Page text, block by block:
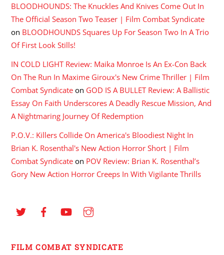
BLOODHOUNDS: The Knuckles And Knives Come Out In
The Official Season Two Teaser | Film Combat Syndicate
on BLOODHOUNDS Squares Up For Season Two In A Trio
Of First Look Stills!
IN COLD LIGHT Review: Maika Monroe Is An Ex-Con Back
On The Run In Maxime Giroux's New Crime Thriller | Film
Combat Syndicate on GOD IS A BULLET Review: A Ballistic
Essay On Faith Underscores A Deadly Rescue Mission, And
A Nightmaring Journey Of Redemption
P.O.V.: Killers Collide On America's Bloodiest Night In
Brian K. Rosenthal's New Action Horror Short | Film
Combat Syndicate on POV Review: Brian K. Rosenthal’s
Gory New Action Horror Creeps In With Vigilante Thrills
FILM COMBAT SYNDICATE